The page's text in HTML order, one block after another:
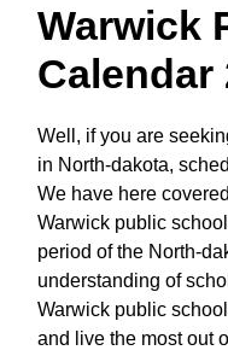
Warwick
Calendar
Well, if you are
in North-dakota,
We have here
Warwick public
period of the North-
understanding of
Warwick public
and live the most out